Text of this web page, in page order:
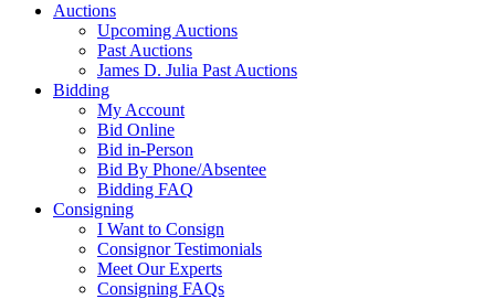
Auctions
Upcoming Auctions
Past Auctions
James D. Julia Past Auctions
Bidding
My Account
Bid Online
Bid in-Person
Bid By Phone/Absentee
Bidding FAQ
Consigning
I Want to Consign
Consignor Testimonials
Meet Our Experts
Consigning FAQs